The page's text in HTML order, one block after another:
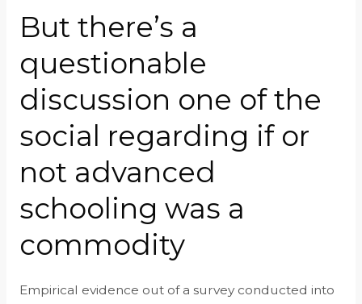
But there’s a
questionable
discussion one of the
social regarding if or
not advanced
schooling was a
commodity
Empirical evidence out of a survey conducted into